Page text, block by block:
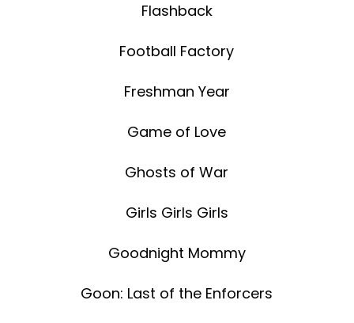
Flashback
Football Factory
Freshman Year
Game of Love
Ghosts of War
Girls Girls Girls
Goodnight Mommy
Goon: Last of the Enforcers